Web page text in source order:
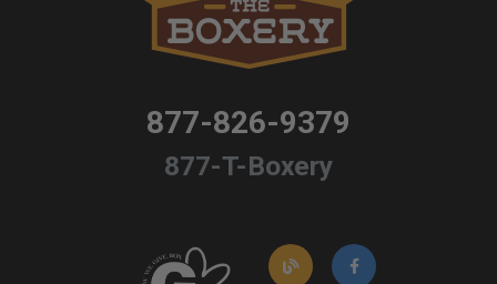
877-826-9379
877-T-Boxery